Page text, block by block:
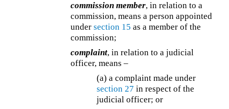
commission member, in relation to a
commission, means a person appointed
undersection 15 as a member of the
commission;
complaint, in relation to a judicial
officer, means –
(a) a complaint made under
section 27 in respect of the
judicial officer; or